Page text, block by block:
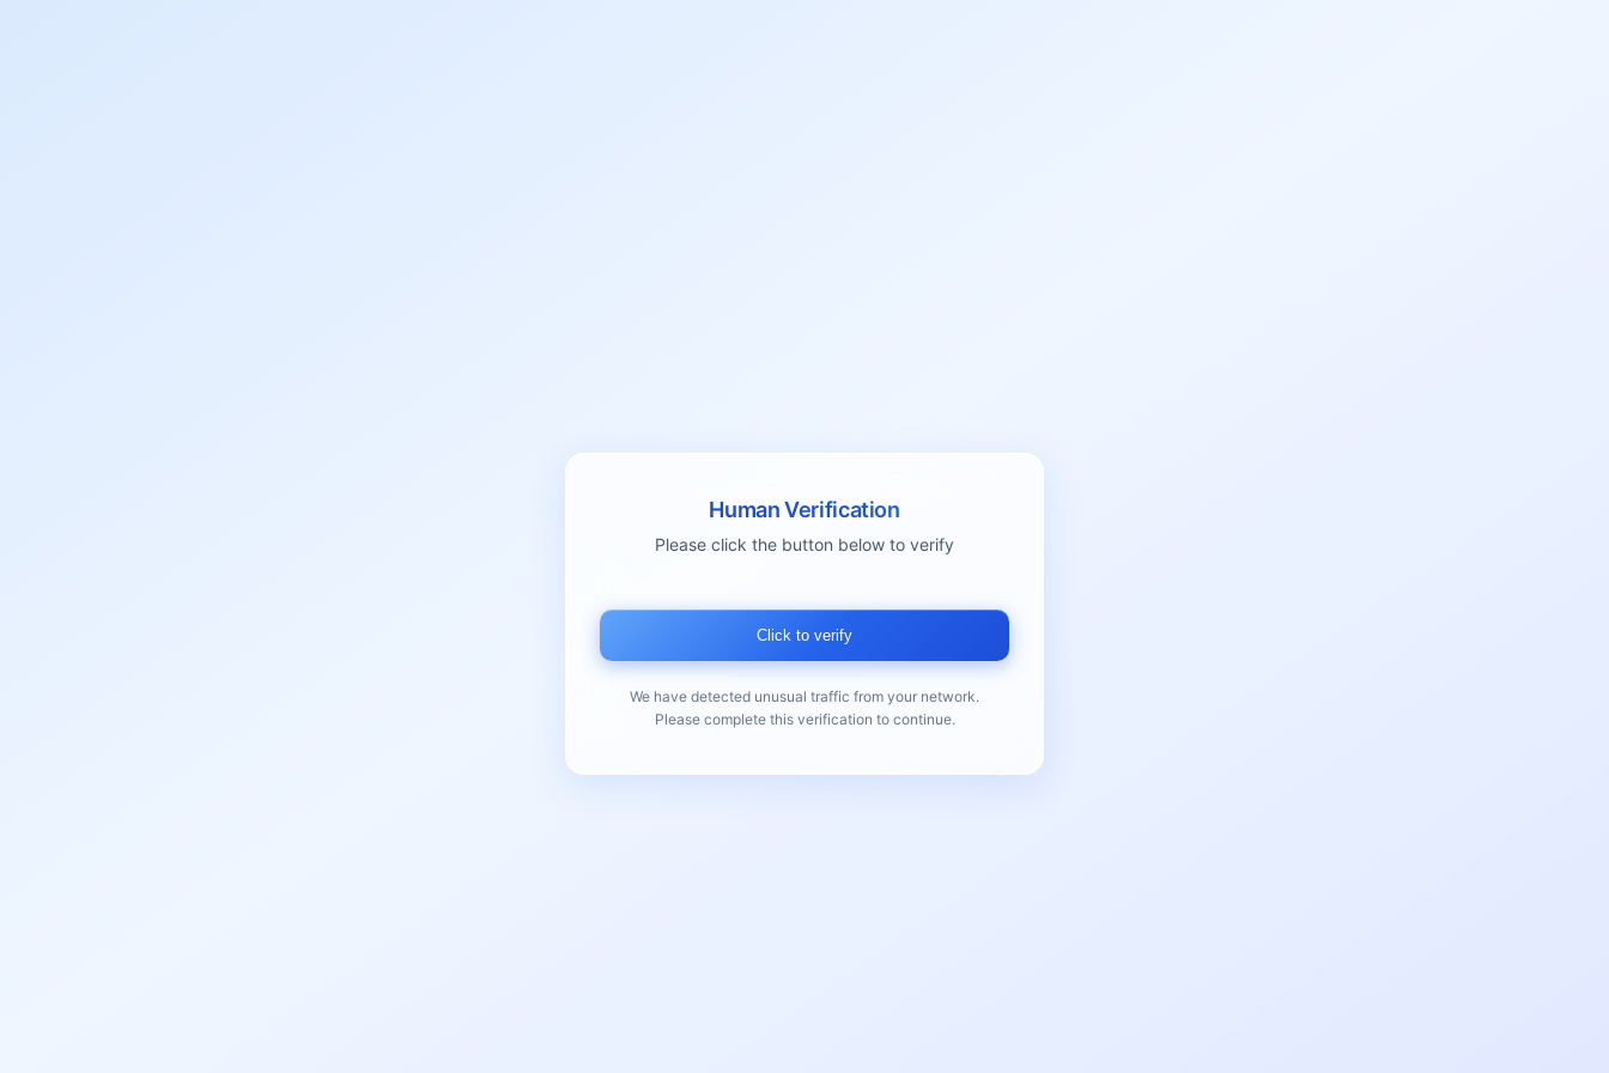
Human Verification
Please click the button below to verify
Click to verify
We have detected unusual traffic from your network.
Please complete this verification to continue.